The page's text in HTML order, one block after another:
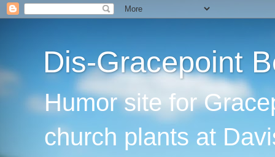
Dis-Gracepoint
Humor site for
church plants at